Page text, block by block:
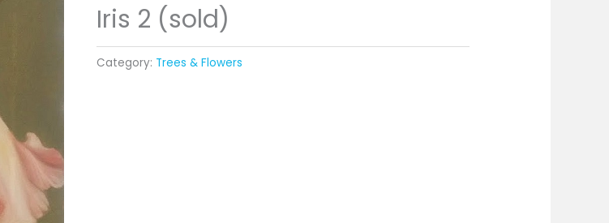
Iris 2 (sold)
Category: Trees & Flowers